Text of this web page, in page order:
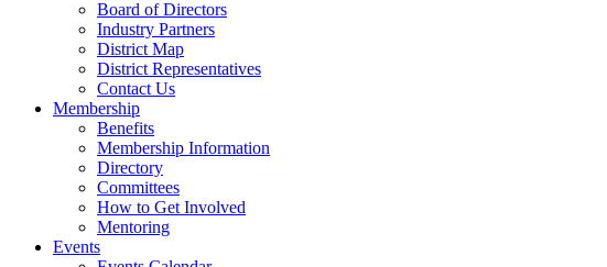
Board of Directors
Industry Partners
District Map
District Representatives
Contact Us
Membership
Benefits
Membership Information
Directory
Committees
How to Get Involved
Mentoring
Events